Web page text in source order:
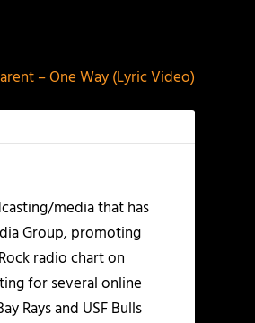
– One Way (Lyric Video)
media that has
Group, promoting
radio chart on
for several online
Rays and USF Bulls